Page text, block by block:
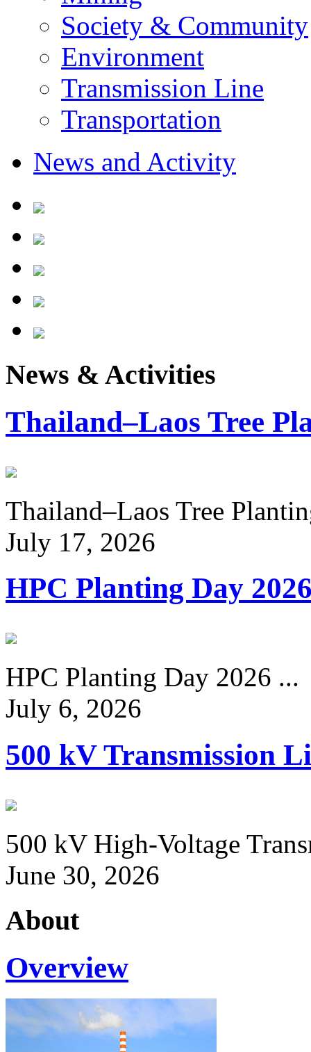
Society & Community
Environment
Transmission Line
Transportation
News and Activity
News & Activities
Thailand–Laos Tree
Thailand–Laos Tree
July 17, 2026
HPC Planting Day
HPC Planting Day 2026 ...
July 6, 2026
500 kV Transmission
500 kV High-Voltage
June 30, 2026
About
Overview